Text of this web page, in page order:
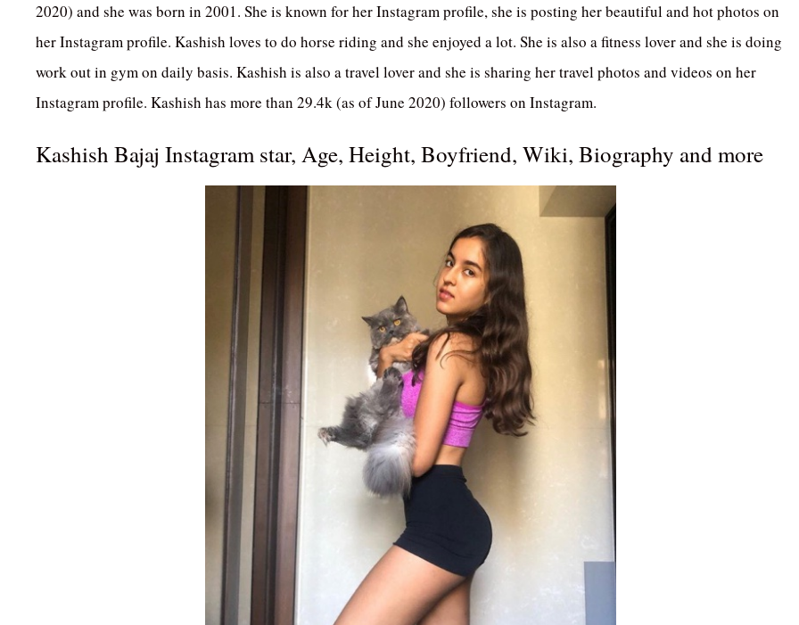
2020) and she was born in 2001. She is known for her Instagram profile, she is posting her beautiful and hot photos on
her Instagram profile. Kashish loves to do horse riding and she enjoyed a lot. She is also a fitness lover and she is doing
work out in gym on daily basis. Kashish is also a travel lover and she is sharing her travel photos and videos on her
Instagram profile. Kashish has more than 29.4k (as of June 2020) followers on Instagram.
Kashish Bajaj Instagram star, Age, Height, Boyfriend, Wiki, Biography and more